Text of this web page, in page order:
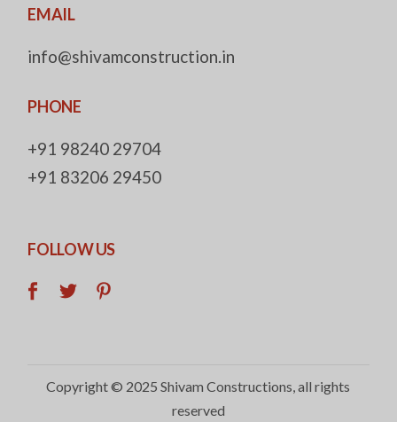
EMAIL
info@shivamconstruction.in
PHONE
+91 98240 29704
+91 83206 29450
FOLLOW US
Copyright © 2025Shivam Constructions, all rights
reserved